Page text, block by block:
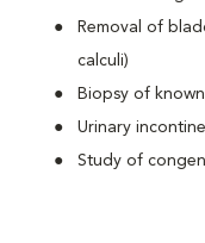
Removal of
calculi)
Biopsy of
Urinary
Study of